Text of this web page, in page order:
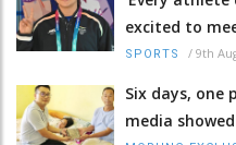
excited to
SPORTS / 9th
Six days, one
media